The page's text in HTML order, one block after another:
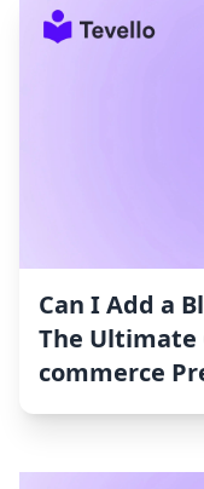
Can I Add a
The Ultimate
commerce